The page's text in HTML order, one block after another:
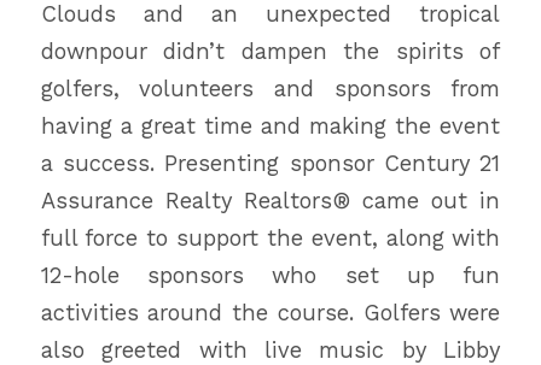
Clouds and an unexpected tropical
downpour didn’t dampen the spirits of
golfers, volunteers and sponsors from
having a great time and making the event
a success. Presenting sponsor Century 21
Assurance Realty Realtors® came out in
full force to support the event, along with
12-hole sponsors who set up fun
activities around the course. Golfers were
also greeted with live music by Libby